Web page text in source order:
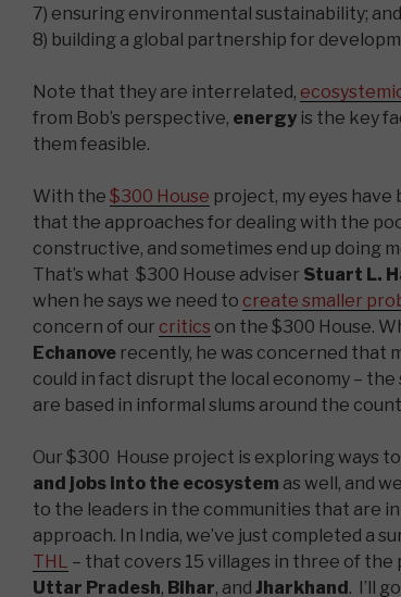
7) ensuring environmental sustainability; and
8) building a global partnership for
Note that they are interrelated,
from Bob’s perspective, energy is the key
them feasible.
With the $300 House project, my eyes
that the approaches for dealing with the
constructive, and sometimes end up doing
That’s what $300 House adviser Stuart L.
when he says we need to create smaller
concern of our critics on the $300 House.
Echanove recently, he was concerned that
could in fact disrupt the local economy – the
are based in informal slums around the
Our $300 House project is exploring ways to
and jobs into the ecosystem as well, and
to the leaders in the communities that are
approach. In India, we’ve just completed a
THL – that covers 15 villages in three of the
Uttar Pradesh, Bihar, and Jharkhand . I’ll